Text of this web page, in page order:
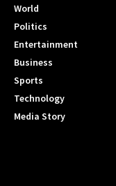
World
Politics
Entertainment
Business
Sports
Technology
Media Story